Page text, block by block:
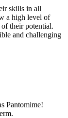
skills in all
a high level of
their potential.
and challenging
Pantomime!